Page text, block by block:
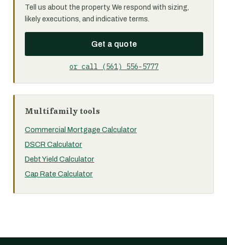
Tell us about the property. We respond with sizing,
likely executions, and indicative terms.
Get a quote
or call (561) 556-5777
Multifamily tools
Commercial Mortgage Calculator
DSCR Calculator
Debt Yield Calculator
Cap Rate Calculator